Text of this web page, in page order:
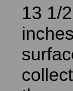
13 1/